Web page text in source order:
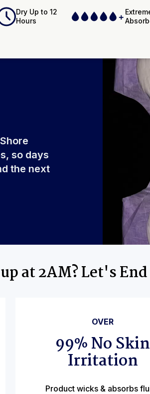
Dry Up to 12
Hours
so days
the next
at 2AM? Let's
OVER
99% No Skin
Irritation
Product wicks & absorbs